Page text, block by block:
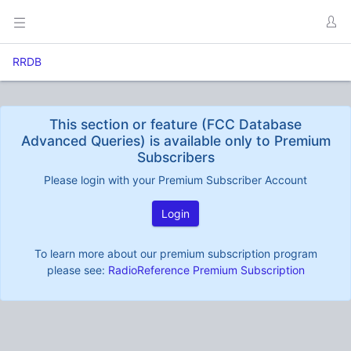
RRDB
This section or feature (FCC Database
Advanced Queries) is available only to Premium
Subscribers
Please login with your Premium Subscriber Account
Login
To learn more about our premium subscription program
please see: RadioReference Premium Subscription